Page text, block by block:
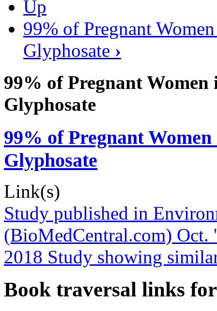
Up
99% of Pregnant
Glyphosate ›
99% of Pregnant Women
Glyphosate
99% of Pregnant
Glyphosate
Link(s)
Study published in
(BioMedCentral.com) Oct.
2018 Study showing
Book traversal links